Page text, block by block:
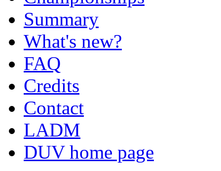
Summary
What's new?
FAQ
Credits
Contact
LADM
DUV home page